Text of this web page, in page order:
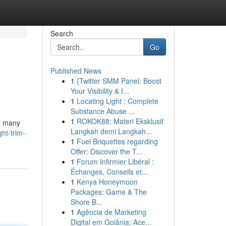
many
trim-
Search
Go
Published News
1 {Twitter SMM Panel: Boost
Your Visibility & I...
1 Locating Light : Complete
Substance Abuse ...
1 ROKOK88: Materi Eksklusif
Langkah demi Langkah...
1 Fuel Briquettes regarding
Offer: Discover the T...
1 Forum Infirmier Libéral :
Échanges, Conseils et...
1 Kenya Honeymoon
Packages: Game & The
Shore B...
1 Agência de Marketing
Digital em Goiânia: Ace...